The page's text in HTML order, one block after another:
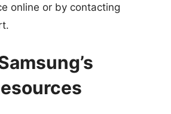
online or by contacting